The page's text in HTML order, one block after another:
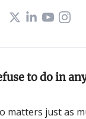
to do in
matters just as